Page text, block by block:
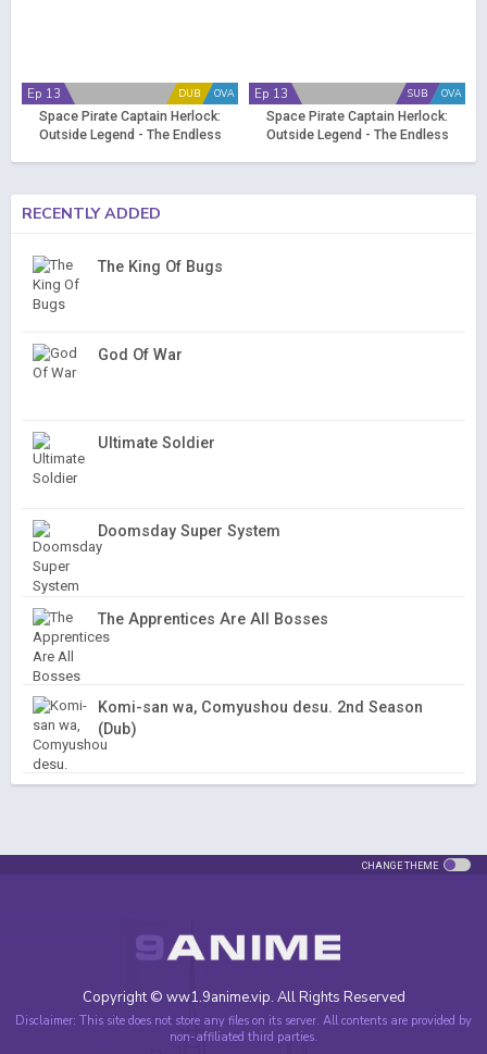
OVA
DUB
Ep 13
Space Pirate Captain Herlock:
Outside Legend - The Endless
OVA
SUB
Ep 13
Space Pirate Captain Herlock:
Outside Legend - The Endless
RECENTLY ADDED
The King Of Bugs
God Of War
Ultimate Soldier
Doomsday Super System
The Apprentices Are All Bosses
Komi-san wa, Comyushou desu. 2nd Season
(Dub)
CHANGE THEME
Copyright © ww1.9anime.vip. All Rights Reserved
Disclaimer: This site does not store any files on its server. All contents are provided by
non-affiliated third parties.